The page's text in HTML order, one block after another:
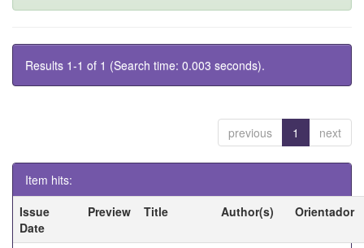
Results 1-1 of 1 (Search time: 0.003 seconds).
previous 1 next
Item hits:
Issue
Date
Preview Title Author(s) Orientador